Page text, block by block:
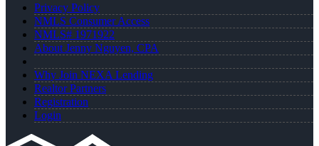
Privacy Policy
NMLS Consumer Access
NMLS# 1971922
About Jenny Nguyen, CPA
Why Join NEXA Lending
Realtor Partners
Registration
Login